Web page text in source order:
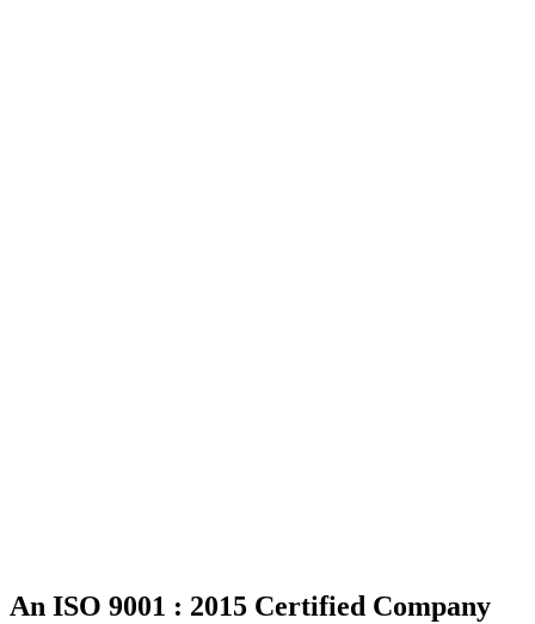
An ISO 9001 : 2015 Certified Company